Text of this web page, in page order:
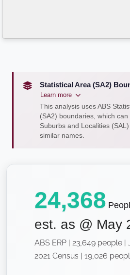
Statistical Area (SA2)
Learn more
This analysis uses ABS
(SA2) boundaries, which
Suburbs and Localities
similar names.
24,368
est. as @ May
ABS ERP | 23,649 people |
2021 Census | 19,026